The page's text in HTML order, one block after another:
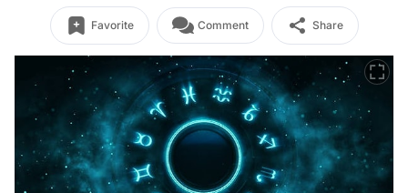
Favorite Comment Share